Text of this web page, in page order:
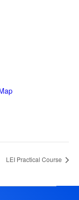
LEI Practical Course